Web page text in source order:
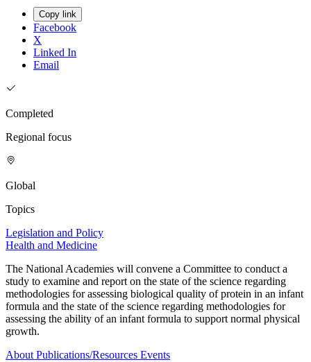
Copy link
Facebook
X
Linked In
Email
Completed
Regional focus
Global
Topics
Legislation and Policy
Health and Medicine
The National Academies will convene a Committee to conduct a
study to examine and report on the state of the science regarding
methodologies for assessing biological quality of protein in an infant
formula and the state of the science regarding methodologies for
assessing the ability of an infant formula to support normal physical
growth.
About Publications/Resources Events